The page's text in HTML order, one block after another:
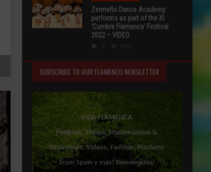
Zermeño Dance Academy
performs as part of the XI
‘Cumbre Flamenca’ Festival
2022 – VIDEO
SUBSCRIBE TO OUR FLAMENCO NEWSLETTER